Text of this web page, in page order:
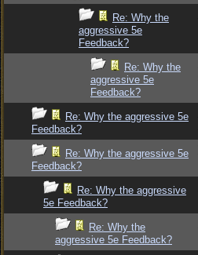
Re: Why the
aggressive 5e
Feedback?
Re: Why the
aggressive 5e
Feedback?
Re: Why the aggressive 5e
Feedback?
Re: Why the aggressive 5e
Feedback?
Re: Why the aggressive
5e Feedback?
Re: Why the
aggressive 5e Feedback?